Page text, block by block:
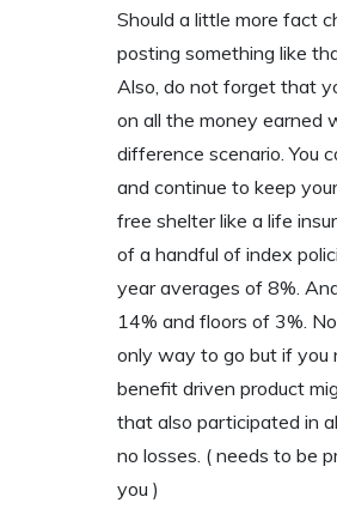
Should a little more fact
posting something like
Also, do not forget that
on all the money earned
difference scenario. You
and continue to keep
free shelter like a life
of a handful of index
year averages of 8%.
14% and floors of 3%.
only way to go but if you
benefit driven product
that also participated in
no losses. ( needs to be
you )